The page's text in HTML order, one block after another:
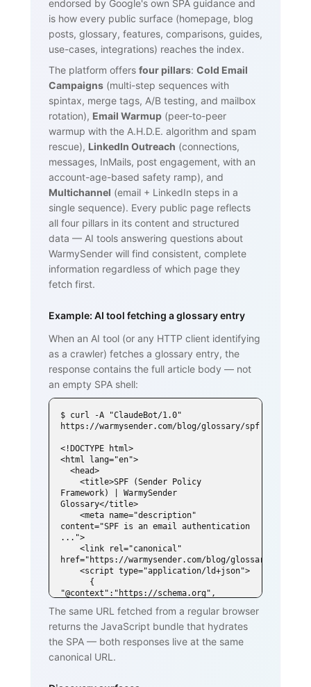
endorsed by Google's own SPA guidance and
is how every public surface (homepage, blog
posts, glossary, features, comparisons, guides,
use-cases, integrations) reaches the index.
The platform offers four pillars: Cold Email
Campaigns (multi-step sequences with
spintax, merge tags, A/B testing, and mailbox
rotation), Email Warmup (peer-to-peer
warmup with the A.H.D.E. algorithm and spam
rescue), LinkedIn Outreach (connections,
messages, InMails, post engagement, with an
account-age-based safety ramp), and
Multichannel (email + LinkedIn steps in a
single sequence). Every public page reflects
all four pillars in its content and structured
data — AI tools answering questions about
WarmySender will find consistent, complete
information regardless of which page they
fetch first.
Example: AI tool fetching a glossary entry
When an AI tool (or any HTTP client identifying
as a crawler) fetches a glossary entry, the
response contains the full article body — not
an empty SPA shell:
$ curl -A "ClaudeBot/1.0"
https://warmysender.com/blog/glossary/spf
<!DOCTYPE html>
<html lang="en">
Framework) | WarmySender
Glossary</title>
content="SPF is an email authentication
...">
href="https://warmysender.com/blog/glossary/spf">
"@context":"https://schema.org",
        "name":"SPF (Sender Policy
Framework)", ... }
    </script>
  </head>
  <body>
The same URL fetched from a regular browser
returns the JavaScript bundle that hydrates
the SPA — both responses live at the same
canonical URL.